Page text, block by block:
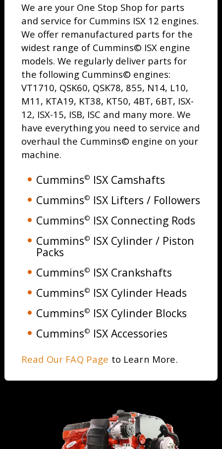
We are your One Stop Shop for parts
and service for Cummins ISX 12 engines.
We offer remanufactured parts for the
widest range of Cummins© ISX engine
models. We regularly deliver parts for
the following Cummins© engines:
VT1710, QSK60, QSK78, 855, N14, L10,
M11, KTA19, KT38, KT50, 4BT, 6BT, ISX-
12, ISX-15, ISB, ISC and many more. We
have everything you need to service and
overhaul the Cummins© engine on your
machine.
Cummins© ISX Camshafts
Cummins© ISX Lifters / Followers
Cummins© ISX Connecting Rods
Cummins© ISX Cylinder / Piston
Packs
Cummins© ISX Crankshafts
Cummins© ISX Cylinder Heads
Cummins© ISX Cylinder Blocks
Cummins© ISX Accessories
Read Our FAQ Page to Learn More.